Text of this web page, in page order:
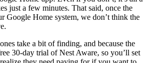
just a few minutes. That said, once the
Google Home system, we don’t think the
take a bit of finding, and because the
30-day trial of Nest Aware, so you’ll set